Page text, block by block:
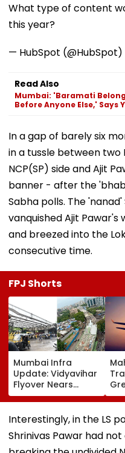
What type of content
this year?
— HubSpot (@HubSpot)
Read Also
Mumbai: 'Baramati
Before Anyone Else,' Says
In a gap of barely six
in a tussle between
NCP(SP) side and Ajit
banner - after the
Sabha polls. The
vanquished Ajit Pawar's
and breezed into the
consecutive time.
FPJ Shorts
Mumbai Infra
Update: Vidyavihar
Flyover Nears
Completion, Likely
To Open After
September 8
Following Safety
Tests
&
Interestingly, in the LS
Shrinivas Pawar had